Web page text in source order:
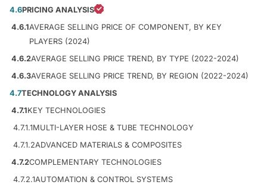
4.6PRICING ANALYSIS
4.6.1AVERAGE SELLING PRICE OF COMPONENT, BY KEY
PLAYERS (2024)
4.6.2AVERAGE SELLING PRICE TREND, BY TYPE (2022-2024)
4.6.3AVERAGE SELLING PRICE TREND, BY REGION (2022-2024)
4.7TECHNOLOGY ANALYSIS
4.7.1KEY TECHNOLOGIES
4.7.1.1MULTI-LAYER HOSE & TUBE TECHNOLOGY
4.7.1.2ADVANCED MATERIALS & COMPOSITES
4.7.2COMPLEMENTARY TECHNOLOGIES
4.7.2.1AUTOMATION & CONTROL SYSTEMS